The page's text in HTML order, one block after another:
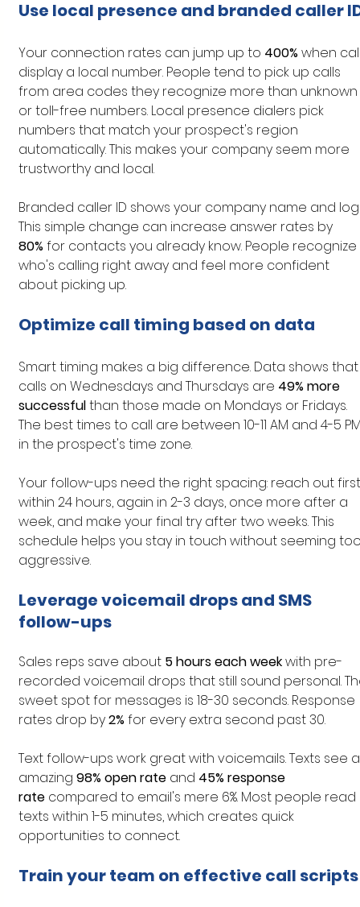
Use local presence and branded caller
Your connection rates can jump up to 400% when
display a local number. People tend to pick up calls
from area codes they recognize more than unknown
or toll-free numbers. Local presence dialers pick
numbers that match your prospect's region
automatically. This makes your company seem more
trustworthy and local.
Branded caller ID shows your company name and
This simple change can increase answer rates by
80% for contacts you already know. People recognize
who's calling right away and feel more confident
about picking up.
Optimize call timing based on data
Smart timing makes a big difference. Data shows
calls on Wednesdays and Thursdays are 49% more
successful than those made on Mondays or Fridays.
The best times to call are between 10-11 AM and 4-5
in the prospect's time zone.
Your follow-ups need the right spacing: reach out
within 24 hours, again in 2-3 days, once more after a
week, and make your final try after two weeks. This
schedule helps you stay in touch without seeming
aggressive.
Leverage voicemail drops and SMS
follow-ups
Sales reps save about 5 hours each week with pre-
recorded voicemail drops that still sound personal.
sweet spot for messages is 18-30 seconds. Response
rates drop by 2% for every extra second past 30.
Text follow-ups work great with voicemails. Texts see
amazing 98% open rate and 45% response
rate compared to email's mere 6%. Most people read
texts within 1-5 minutes, which creates quick
opportunities to connect.
Train your team on effective call scripts